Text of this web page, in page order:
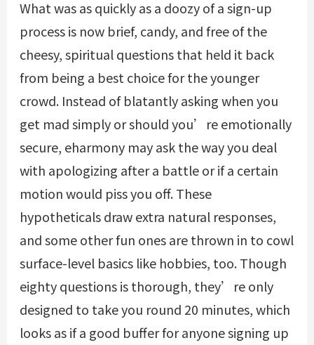
What was as quickly as a doozy of a sign-up
process is now brief, candy, and free of the
cheesy, spiritual questions that held it back
from being a best choice for the younger
crowd. Instead of blatantly asking when you
get mad simply or should you’re emotionally
secure, eharmony may ask the way you deal
with apologizing after a battle or if a certain
motion would piss you off. These
hypotheticals draw extra natural responses,
and some other fun ones are thrown in to cowl
surface-level basics like hobbies, too. Though
eighty questions is thorough, they’re only
designed to take you round 20 minutes, which
looks as if a good buffer for anyone signing up